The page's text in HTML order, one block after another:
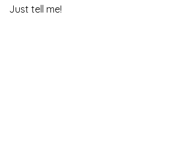
Just tell me!